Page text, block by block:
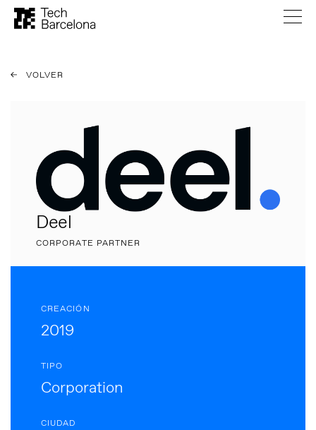
VOLVER
Deel
CORPORATE PARTNER
CREACIÓN
2019
TIPO
Corporation
CIUDAD